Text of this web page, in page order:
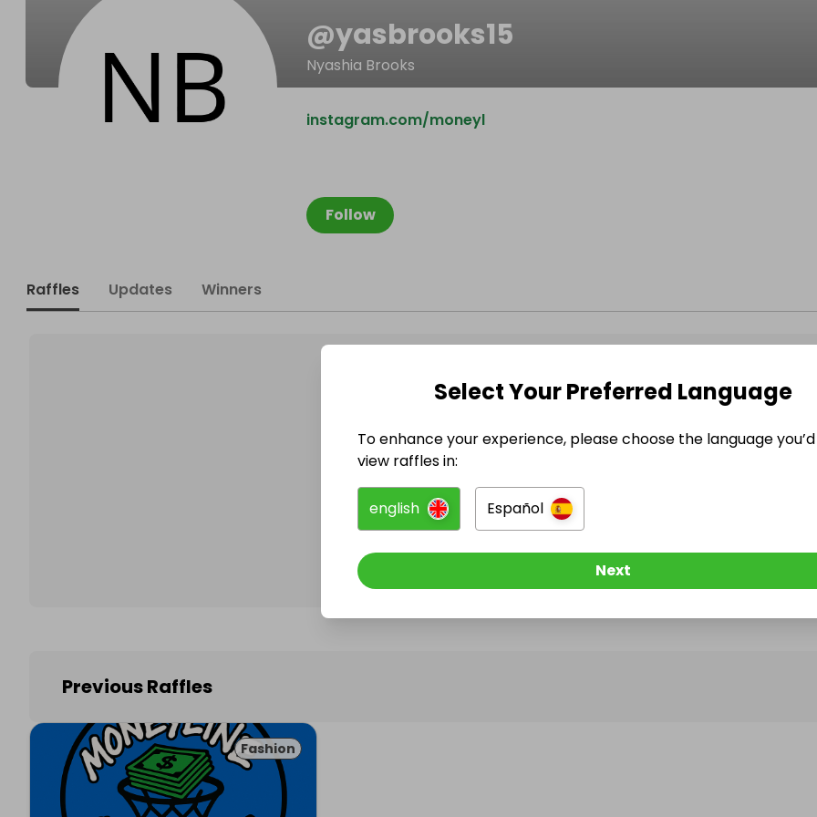
@yasbrooks15
Nyashia Brooks
Follow
instagram.com/moneyl
Raffles Updates Winners
@yasbrooks15 has no Live Raffles
Follow them to be notified when they publish their next
Previous Raffles
Fashion
Select Your Preferred Language
To enhance your experience, please choose the language
view raffles in:
english Español
Next